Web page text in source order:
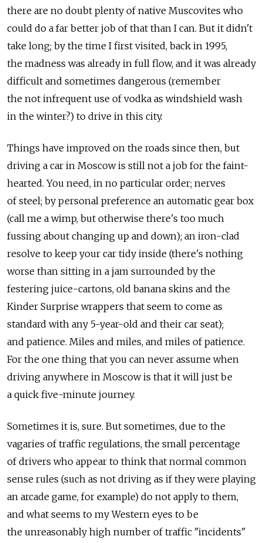
there are no doubt plenty of native Muscovites who
could do a far better job of that than I can. But it didn't
take long; by the time I first visited, back in 1995,
the madness was already in full flow, and it was already
difficult and sometimes dangerous (remember
the not infrequent use of vodka as windshield wash
in the winter?) to drive in this city.
Things have improved on the roads since then, but
driving a car in Moscow is still not a job for the faint-
hearted. You need, in no particular order; nerves
of steel; by personal preference an automatic gear box
(call me a wimp, but otherwise there's too much
fussing about changing up and down); an iron-clad
resolve to keep your car tidy inside (there's nothing
worse than sitting in a jam surrounded by the
festering juice-cartons, old banana skins and the
Kinder Surprise wrappers that seem to come as
standard with any 5-year-old and their car seat);
and patience. Miles and miles, and miles of patience.
For the one thing that you can never assume when
driving anywhere in Moscow is that it will just be
a quick five-minute journey.
Sometimes it is, sure. But sometimes, due to the
vagaries of traffic regulations, the small percentage
of drivers who appear to think that normal common
sense rules (such as not driving as if they were playing
an arcade game, for example) do not apply to them,
and what seems to my Western eyes to be
the unreasonably high number of traffic "incidents"